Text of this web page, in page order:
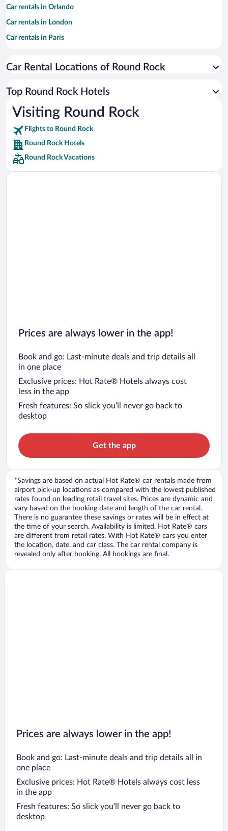
Car rentals in Orlando
Car rentals in London
Car rentals in Paris
Car rentals in Miami
Car rentals in Rome
Car rentals in Punta Cana
Car rentals in Riviera Maya
Car rentals in Barcelona
Car rentals in San Francisco
Car rentals in San Diego County
Car Rental Locations of Round Rock
Top Round Rock Hotels
Visiting Round Rock
Flights to Round Rock
Round Rock Hotels
Round Rock Vacations
Prices are always lower in the app!
Book and go: Last-minute deals and trip details all
in one place
Exclusive prices: Hot Rate® Hotels always cost
less in the app
Fresh features: So slick you’ll never go back to
desktop
Get the app
*Savings are based on actual Hot Rate® car rentals made from
airport pick-up locations as compared with the lowest published
rates found on leading retail travel sites. Prices are dynamic and
vary based on the booking date and length of the car rental.
There is no guarantee these savings or rates will be in effect at
the time of your search. Availability is limited. Hot Rate® cars
are different from retail rates. With Hot Rate® cars you enter
the location, date, and car class. The car rental company is
revealed only after booking. All bookings are final.
Prices are always lower in the app!
Book and go: Last-minute deals and trip details all in
one place
Exclusive prices: Hot Rate® Hotels always cost less
in the app
Fresh features: So slick you’ll never go back to
desktop